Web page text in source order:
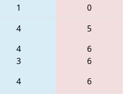
1
0
4
4
3
4
5
6
6
6